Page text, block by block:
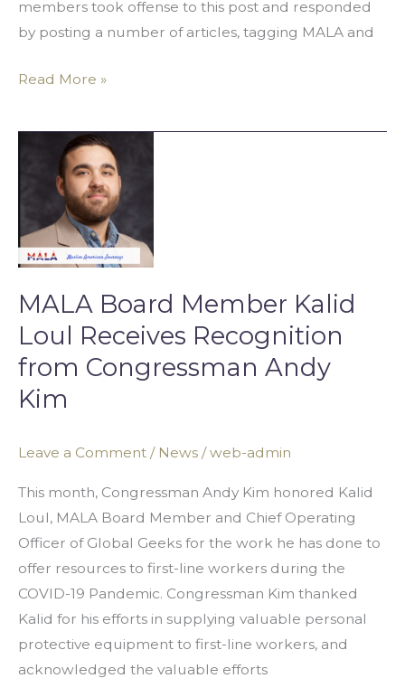
members took offense to this post and responded
by posting a number of articles, tagging MALA and
Read More »
MALA Board Member Kalid
Loul Receives Recognition
from Congressman Andy
Kim
Leave a Comment / News /web-admin
This month, Congressman Andy Kim honored Kalid
Loul, MALA Board Member and Chief Operating
Officer of Global Geeks for the work he has done to
offer resources to first-line workers during the
COVID-19 Pandemic. Congressman Kim thanked
Kalid for his efforts in supplying valuable personal
protective equipment to first-line workers, and
acknowledged the valuable efforts
Member
Loul
Receives
Recognition
Congressman
Andy
Kim